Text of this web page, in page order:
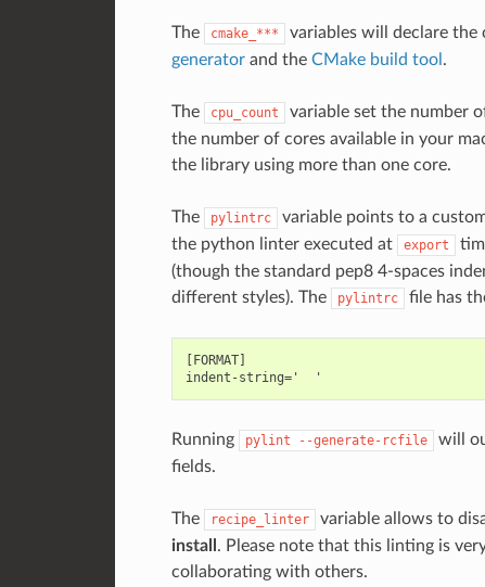
The cmake_*** variables will declare the
generatorand the CMake build tool .
The cpu_count variable set the number
the number of cores available in your
the library using more than one core.
The pylintrc variable points to a
the python linter executed at
export
(though the standard pep8 4-spaces
different styles). The
pylintrc file has
[FORMAT]
Running pylint --generate-rcfile
will
fields.
The recipe_linter variable allows to
install . Please note that this linting is
collaborating with others.